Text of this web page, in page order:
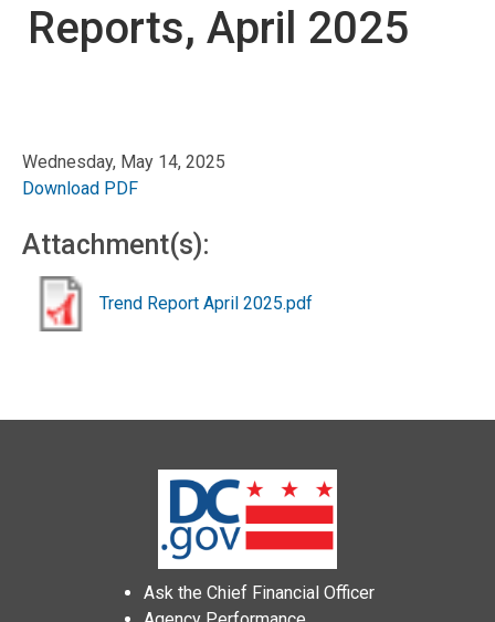
Reports, April 2025
Wednesday, May 14, 2025
Download PDF
Attachment(s):
Trend Report April 2025.pdf
Ask the Chief Financial Officer